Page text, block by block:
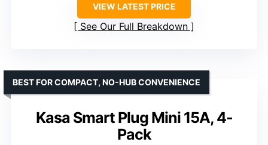
VIEW LATEST PRICE
See Our Full Breakdown
Kasa Smart Plug Mini 15A, 4-
Pack
BEST FOR COMPACT, NO-HUB CONVENIENCE